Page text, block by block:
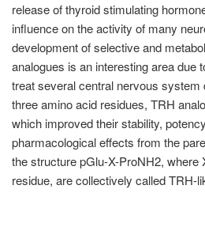
release of thyroid stimulating
influence on the activity of many
development of selective and
analogues is an interesting area due
treat several central nervous
three amino acid residues, TRH
which improved their stability,
pharmacological effects from the
the structure pGlu-X-ProNH2, where
residue, are collectively called TRH-